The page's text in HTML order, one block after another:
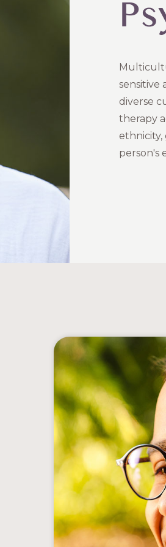
sensitive
diverse
therapy
ethnicity,
person's